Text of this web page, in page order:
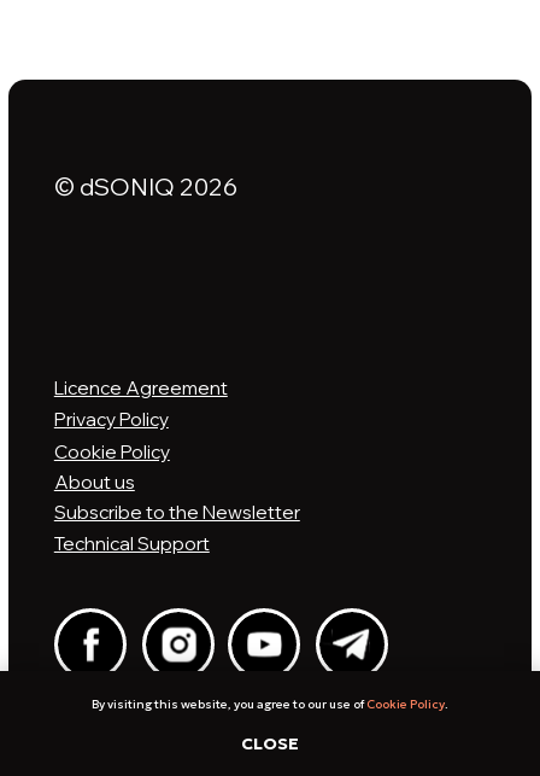
By visiting this website, you agree to our use ofCookie Policy.
CLOSE